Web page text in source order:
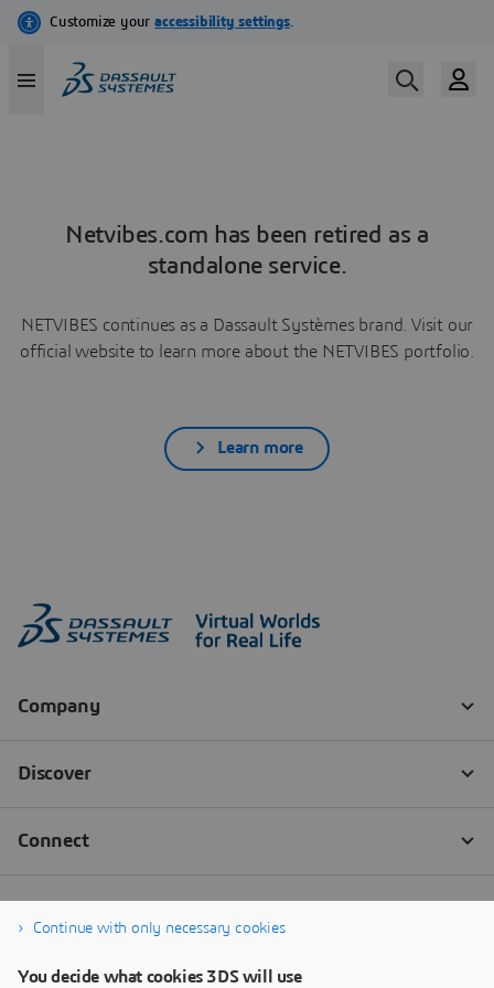
Netvibes.com has been retired as a
standalone service.
NETVIBES continues as a Dassault Systèmes brand. Visit our
official website to learn more about the NETVIBES portfolio.
Learn more
Continue with only necessary cookies
You decide what cookies 3DS will use